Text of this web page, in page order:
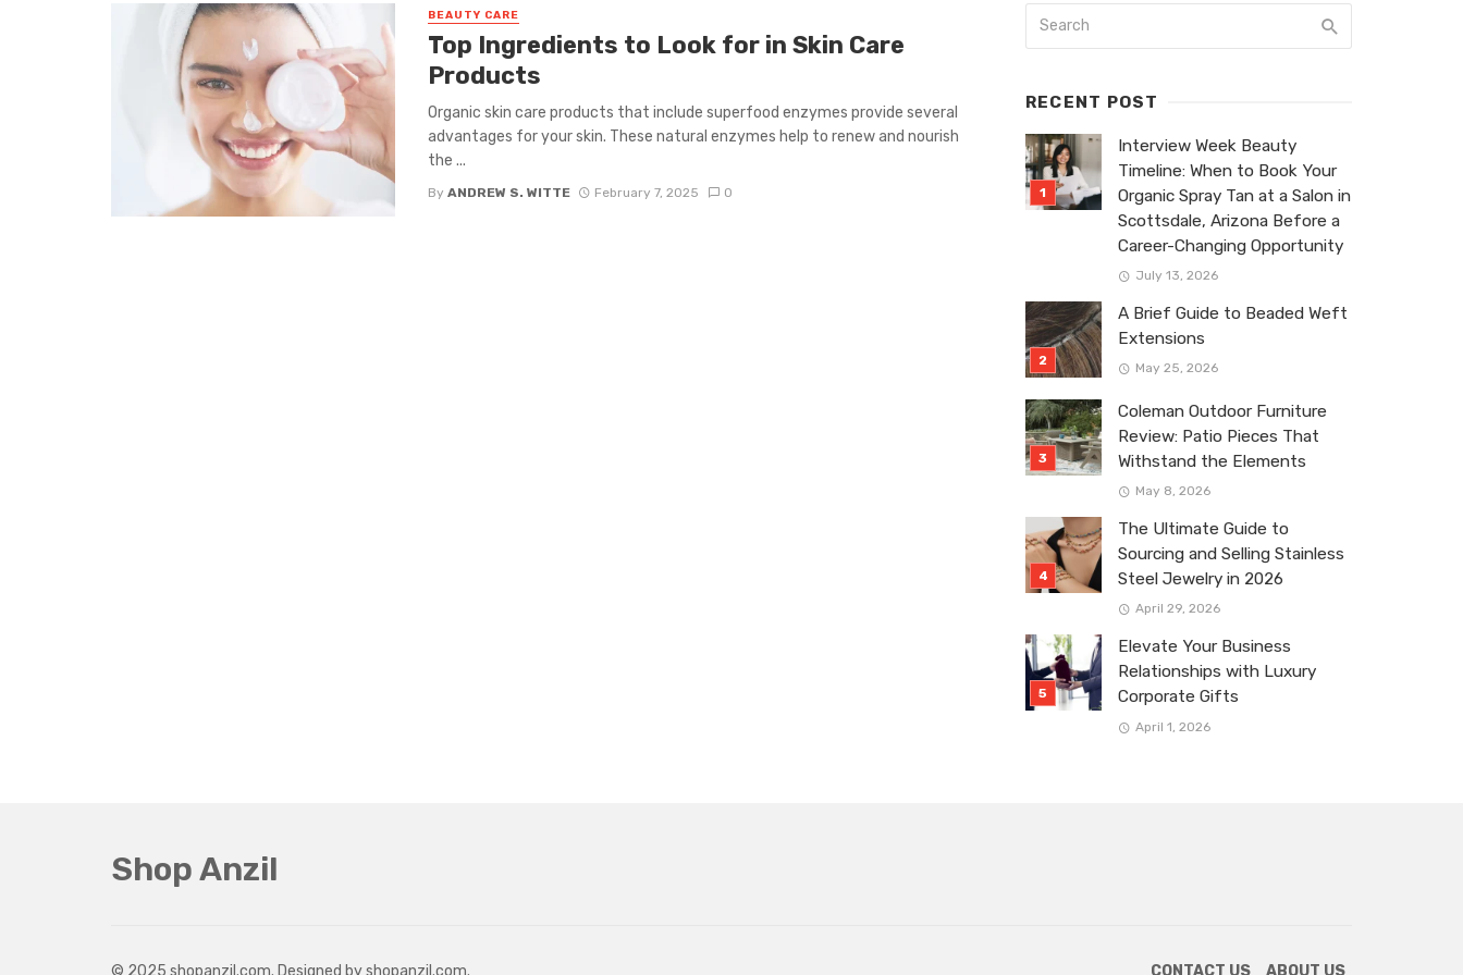
BEAUTY CARE
Top Ingredients to Look for in Skin Care
Products
Organic skin care products that include superfood enzymes provide several
advantages for your skin. These natural enzymes help to renew and nourish
the ...
By ANDREW S. WITTE February 7, 2025 0
RECENT POST
Interview Week Beauty
Timeline: When to Book Your
Organic Spray Tan at a Salon in
Scottsdale, Arizona Before a
Career-Changing Opportunity
July 13, 2026
A Brief Guide to Beaded Weft
Extensions
May 25, 2026
Coleman Outdoor Furniture
Review: Patio Pieces That
Withstand the Elements
May 8, 2026
The Ultimate Guide to
Sourcing and Selling Stainless
Steel Jewelry in 2026
April 29, 2026
Elevate Your Business
Relationships with Luxury
Corporate Gifts
April 1, 2026
Shop Anzil